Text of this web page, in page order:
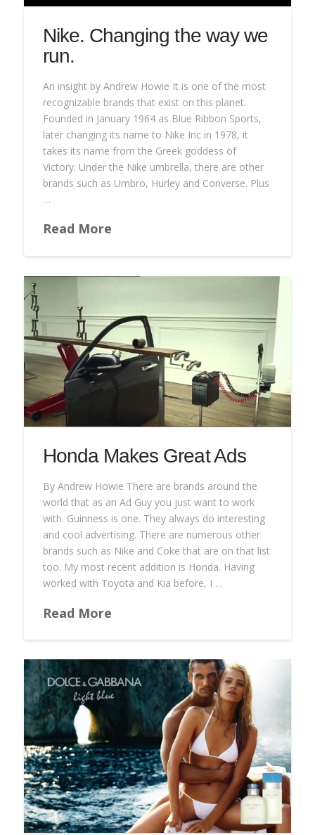
Nike. Changing the way we
run.
An insight by Andrew Howie It is one of the most
recognizable brands that exist on this planet.
Founded in January 1964 as Blue Ribbon Sports,
later changing its name to Nike Inc in 1978, it
takes its name from the Greek goddess of
Victory. Under the Nike umbrella, there are other
brands such as Umbro, Hurley and Converse. Plus
…
Read More
Honda Makes Great Ads
By Andrew Howie There are brands around the
world that as an Ad Guy you just want to work
with. Guinness is one. They always do interesting
and cool advertising. There are numerous other
brands such as Nike and Coke that are on that list
too. My most recent addition is Honda. Having
worked with Toyota and Kia before, I …
Read More